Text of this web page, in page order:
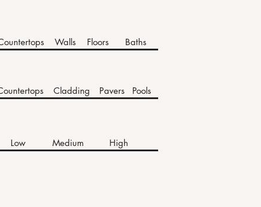
Walls Floors
Baths
Cladding Pavers
Pools
Low Medium High